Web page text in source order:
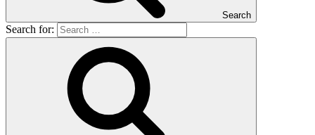
Search
Search for: